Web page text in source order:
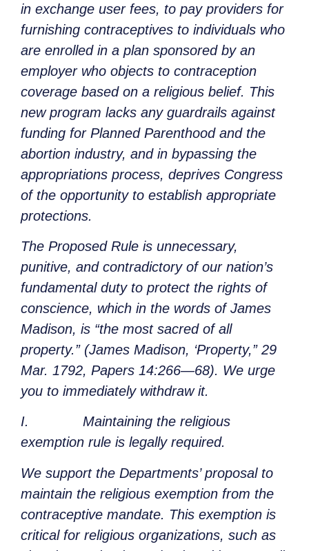
in exchange user fees, to pay providers for
furnishing contraceptives to individuals who
are enrolled in a plan sponsored by an
employer who objects to contraception
coverage based on a religious belief. This
new program lacks any guardrails against
funding for Planned Parenthood and the
abortion industry, and in bypassing the
appropriations process, deprives Congress
of the opportunity to establish appropriate
protections.
The Proposed Rule is unnecessary,
punitive, and contradictory of our nation’s
fundamental duty to protect the rights of
conscience, which in the words of James
Madison, is “the most sacred of all
property.” (James Madison, ‘Property,” 29
Mar. 1792, Papers 14:266—68). We urge
you to immediately withdraw it.
I. Maintaining the religious
exemption rule is legally required.
We support the Departments’ proposal to
maintain the religious exemption from the
contraceptive mandate. This exemption is
critical for religious organizations, such as